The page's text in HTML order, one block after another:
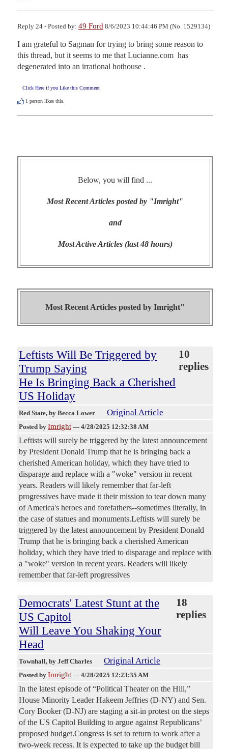
Reply 24 - Posted by: 49 Ford 8/6/2023 10:44:46 PM (No. 1529134)
I am grateful to Sagman for trying to bring some reason to
this thread, but it seems to me that Lucianne.com  has
degenerated into an irrational hothouse .
Click Here if you Like this Comment
1 person likes this.
Below, you will find ...
Most Recent Articles posted by "Imright"
and
Most Active Articles (last 48 hours)
Most Recent Articles posted by Imright"
Leftists Will Be Triggered by
Trump Saying
He Is Bringing Back a Cherished
US Holiday
10
replies
Red State, by Becca Lower Original Article
Posted by Imright — 4/28/2025 12:32:38 AM
Leftists will surely be triggered by the latest announcement
by President Donald Trump that he is bringing back a
cherished American holiday, which they have tried to
disparage and replace with a "woke" version in recent
years. Readers will likely remember that far-left
progressives have made it their mission to tear down many
of America's heroes and forefathers--sometimes literally, in
the case of statues and monuments.Leftists will surely be
triggered by the latest announcement by President Donald
Trump that he is bringing back a cherished American
holiday, which they have tried to disparage and replace with
a "woke" version in recent years. Readers will likely
remember that far-left progressives
Democrats' Latest Stunt at the
US Capitol
Will Leave You Shaking Your
Head
18
replies
Townhall, by Jeff Charles Original Article
Posted by Imright — 4/28/2025 12:23:35 AM
In the latest episode of “Political Theater on the Hill,”
House Minority Leader Hakeem Jeffries (D-NY) and Sen.
Cory Booker (D-NJ) are staging a sit-in protest on the steps
of the US Capitol Building to argue against Republicans’
proposed budget.Congress is set to return to work after a
two-week recess. It is expected to take up the budget bill